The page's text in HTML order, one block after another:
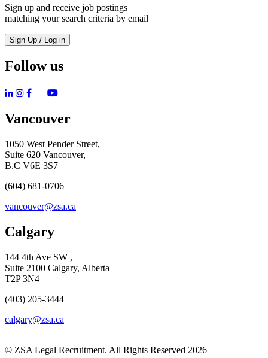
Sign up and receive job postings
matching your search criteria by email
Sign Up / Log in
Follow us
Vancouver
1050 West Pender Street,
Suite 620 Vancouver,
B.C V6E 3S7
(604) 681-0706
vancouver@zsa.ca
Calgary
144 4th Ave SW ,
Suite 2100 Calgary, Alberta
T2P 3N4
(403) 205-3444
calgary@zsa.ca
© ZSA Legal Recruitment. All Rights Reserved 2026